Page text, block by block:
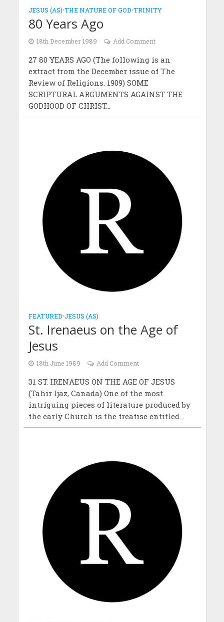
JESUS (AS)•THE NATURE OF GOD•TRINITY
80 Years Ago
18th December 1989 Add Comment
27 80 YEARS AGO (The following is an
extract from the December issue of The
Review of Religions. 1909) SOME
SCRIPTURAL ARGUMENTS AGAINST THE
GODHOOD OF CHRIST...
FEATURED•JESUS (AS)
St. Irenaeus on the Age of
Jesus
18th June 1989 Add Comment
31 ST. IRENAEUS ON THE AGE OF JESUS
(Tahir Ijaz, Canada) One of the most
intriguing pieces of literature produced by
the early Church is the treatise entitled...